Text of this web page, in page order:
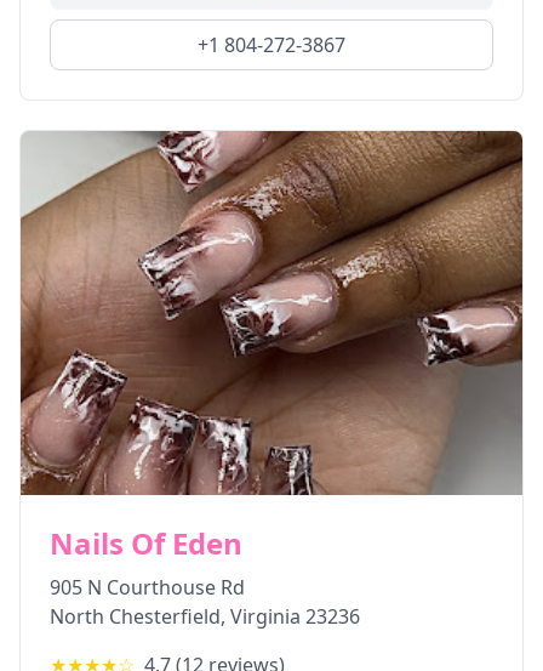
+1 804-272-3867
Nails Of Eden
905 N Courthouse Rd
North Chesterfield, Virginia 23236
★★★★☆ 4.7(12 reviews)